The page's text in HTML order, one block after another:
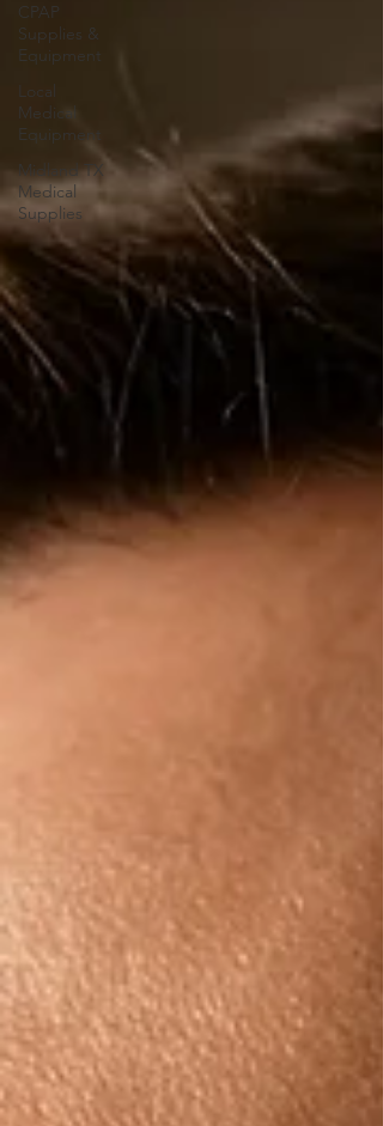
CPAP
Supplies &
Equipment
Local
Medical
Equipment
Midland TX
Medical
Supplies